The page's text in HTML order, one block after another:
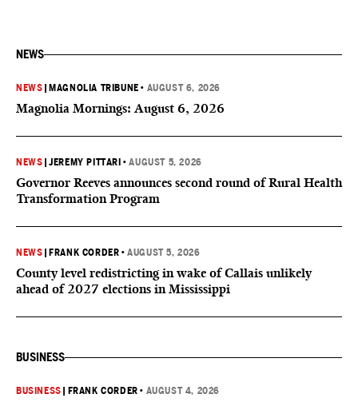
NEWS
NEWS MAGNOLIA TRIBUNE • AUGUST 6, 2026
Magnolia Mornings: August 6, 2026
NEWS |JEREMY PITTARI •AUGUST 5, 2026
Governor Reeves announces second round of Rural Health
Transformation Program
NEWS FRANK CORDER •AUGUST 5, 2026
County level redistricting in wake of Callais unlikely
ahead of 2027 elections in Mississippi
BUSINESS
BUSINESS FRANK CORDER • AUGUST 4, 2026